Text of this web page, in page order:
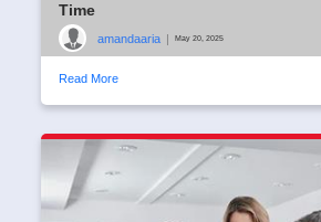
Time
amandaaria | May 20, 2025
Read More